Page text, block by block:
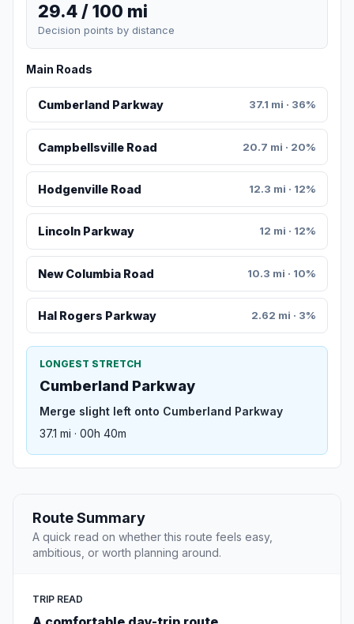
29.4 / 100 mi
Decision points by distance
Main Roads
Cumberland Parkway 37.1 mi · 36%
Campbellsville Road 20.7 mi · 20%
Hodgenville Road 12.3 mi · 12%
Lincoln Parkway 12 mi · 12%
New Columbia Road 10.3 mi · 10%
Hal Rogers Parkway 2.62 mi · 3%
LONGEST STRETCH
Cumberland Parkway
Merge slight left onto Cumberland Parkway
37.1 mi · 00h 40m
Route Summary
A quick read on whether this route feels easy,
ambitious, or worth planning around.
TRIP READ